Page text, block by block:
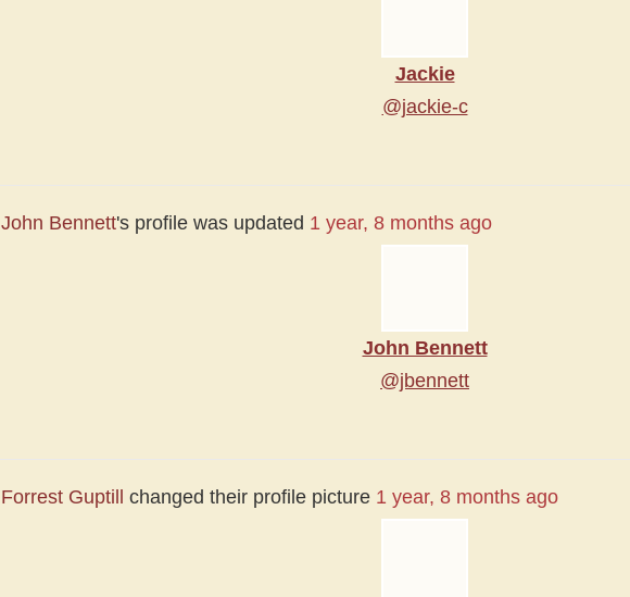
Jackie
@jackie-c
John Bennett's profile was updated 1 year, 8 months ago
John Bennett
@jbennett
Forrest Guptill changed their profile picture 1 year, 8 months ago